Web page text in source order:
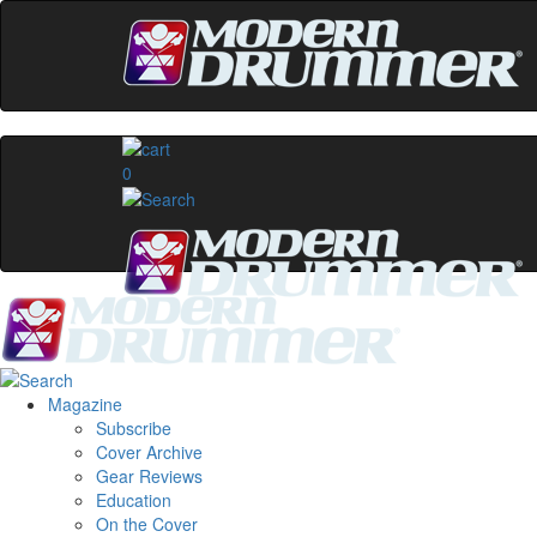
0
Magazine
Subscribe
Cover Archive
Gear Reviews
Education
On the Cover